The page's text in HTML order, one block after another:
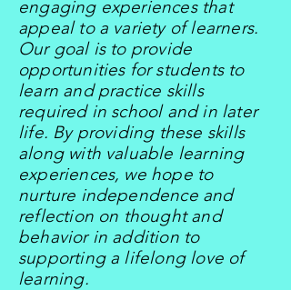
engaging experiences that
appeal to a variety of learners.
Our goal is to provide
opportunities for students to
learn and practice skills
required in school and in later
life. By providing these skills
along with valuable learning
experiences, we hope to
nurture independence and
reflection on thought and
behavior in addition to
supporting a lifelong love of
learning.